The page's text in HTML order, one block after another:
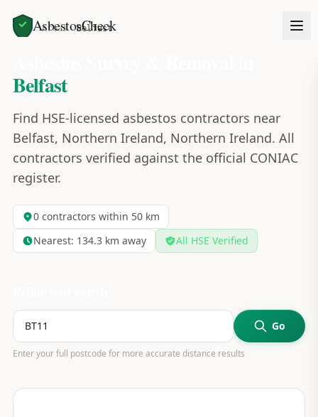
AsbestosCheck
Home Areas Belfast
Belfast
Find HSE-licensed asbestos contractors near
Belfast, Northern Ireland, Northern Ireland. All
contractors verified against the official CONIAC
register.
0contractors within 50 km
Nearest: 134.3 km away All HSE Verified
Go
Enter your full postcode for more accurate distance results